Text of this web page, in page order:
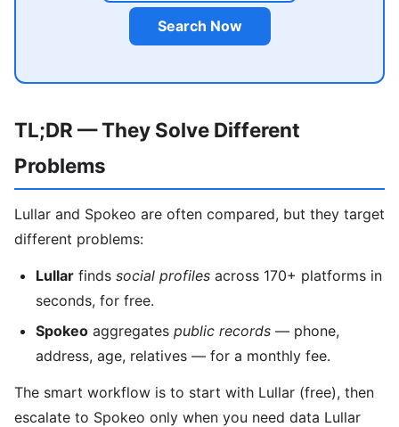
Search Now
TL;DR — They Solve Different
Problems
Lullar and Spokeo are often compared, but they target
different problems:
Lullar finds social profiles across 170+ platforms in
seconds, for free.
Spokeo aggregates public records — phone,
address, age, relatives — for a monthly fee.
The smart workflow is to start with Lullar (free), then
escalate to Spokeo only when you need data Lullar